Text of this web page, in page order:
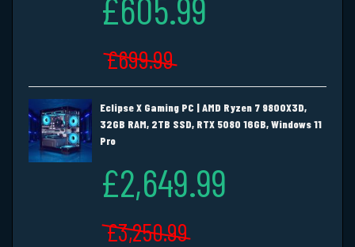
£699.99
Eclipse X Gaming PC | AMD Ryzen 7 9800X3D,
32GB RAM, 2TB SSD, RTX 5080 16GB, Windows 11
Pro
£2,649.99
£3,250.99